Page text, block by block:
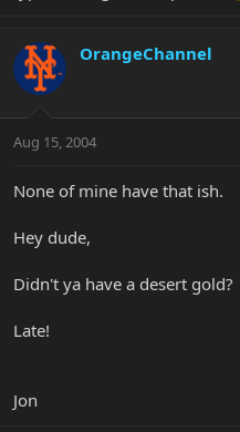
OrangeChannel
Aug 15, 2004
None of mine have that ish.
Hey dude,
Didn't ya have a desert gold?
Late!
Jon